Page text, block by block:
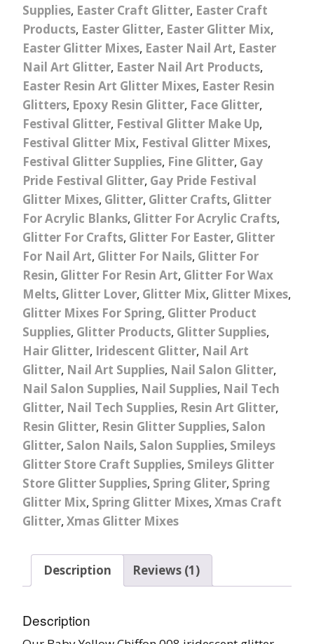
Supplies, Easter Craft Glitter, Easter Craft
Products, Easter Glitter, Easter Glitter Mix,
Easter Glitter Mixes, Easter Nail Art, Easter
Nail Art Glitter, Easter Nail Art Products,
Easter Resin Art Glitter Mixes, Easter Resin
Glitters, Epoxy Resin Glitter, Face Glitter,
Festival Glitter, Festival Glitter Make Up,
Festival Glitter Mix, Festival Glitter Mixes,
Festival Glitter Supplies, Fine Glitter, Gay
Pride Festival Glitter, Gay Pride Festival
Glitter Mixes, Glitter, Glitter Crafts, Glitter
For Acrylic Blanks, Glitter For Acrylic Crafts,
Glitter For Crafts, Glitter For Easter, Glitter
For Nail Art, Glitter For Nails, Glitter For
Resin, Glitter For Resin Art, Glitter For Wax
Melts, Glitter Lover, Glitter Mix, Glitter Mixes,
Glitter Mixes For Spring, Glitter Product
Supplies, Glitter Products, Glitter Supplies,
Hair Glitter, Iridescent Glitter, Nail Art
Glitter, Nail Art Supplies, Nail Salon Glitter,
Nail Salon Supplies, Nail Supplies, Nail Tech
Glitter, Nail Tech Supplies, Resin Art Glitter,
Resin Glitter, Resin Glitter Supplies, Salon
Glitter, Salon Nails, Salon Supplies, Smileys
Glitter Store Craft Supplies, Smileys Glitter
Store Glitter Supplies, Spring Gliter, Spring
Glitter Mix, Spring Glitter Mixes, Xmas Craft
Glitter, Xmas Glitter Mixes
Description Reviews (1)
Description